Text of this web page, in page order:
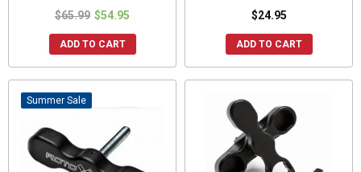
$65.99 $54.95
ADD TO CART
$24.95
ADD TO CART
Sale